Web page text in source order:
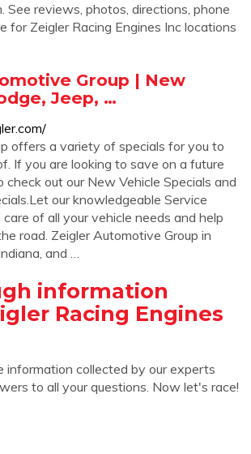
See reviews, photos, directions, phone
for Zeigler Racing Engines Inc locations
Group | New
Jeep, …
offers a variety of specials for you to
If you are looking to save on a future
check out our New Vehicle Specials and
our knowledgeable Service
of all your vehicle needs and help
road. Zeigler Automotive Group in
and …
information
Racing Engines
information collected by our experts
to all your questions. Now let's race!